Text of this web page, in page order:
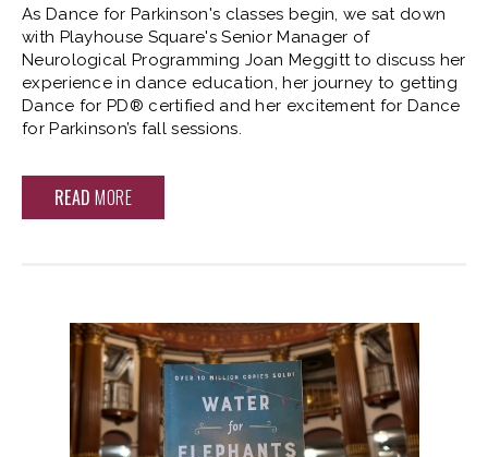
As Dance for Parkinson's classes begin, we sat down
with Playhouse Square's Senior Manager of
Neurological Programming Joan Meggitt to discuss her
experience in dance education, her journey to getting
Dance for PD® certified and her excitement for Dance
for Parkinson’s fall sessions.
READ MORE